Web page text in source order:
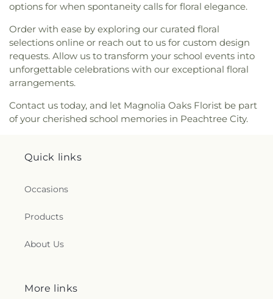
options for when spontaneity calls for floral elegance.
Order with ease by exploring our curated floral
selections online or reach out to us for custom design
requests. Allow us to transform your school events into
unforgettable celebrations with our exceptional floral
arrangements.
Contact us today, and let Magnolia Oaks Florist be part
of your cherished school memories in Peachtree City.
Quick links
Occasions
Products
About Us
More links